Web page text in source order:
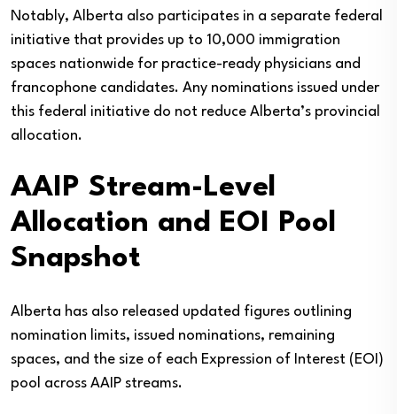
Notably, Alberta also participates in a separate federal
initiative that provides up to 10,000 immigration
spaces nationwide for practice-ready physicians and
francophone candidates. Any nominations issued under
this federal initiative do not reduce Alberta’s provincial
allocation.
AAIP Stream-Level
Allocation and EOI Pool
Snapshot
Alberta has also released updated figures outlining
nomination limits, issued nominations, remaining
spaces, and the size of each Expression of Interest (EOI)
pool across AAIP streams.